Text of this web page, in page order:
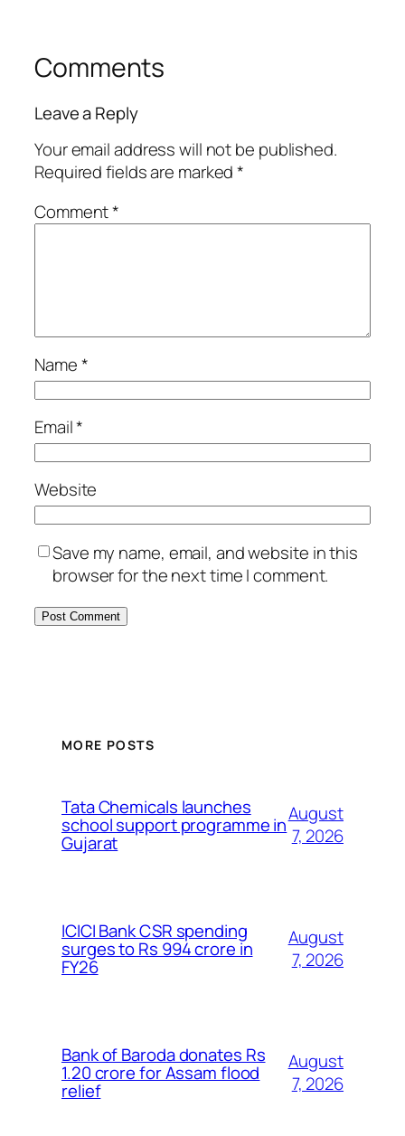
Comments
Leave a Reply
Your email address will not be published.
Required fields are marked*
Comment*
Name*
Email*
Website
Save my name, email, and website in this
browser for the next time I comment.
MORE POSTS
Tata Chemicals launches
school support programme in
Gujarat
August
7, 2026
ICICI Bank CSR spending
surges to Rs 994 crore in
FY26
August
7, 2026
Bank of Baroda donates Rs
1.20 crore for Assam flood
relief
August
7, 2026